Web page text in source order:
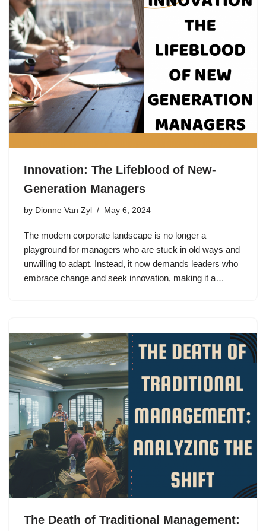
Innovation: The Lifeblood of New-
Generation Managers
by Dionne Van Zyl May 6, 2024
The modern corporate landscape is no longer a
playground for managers who are stuck in old ways and
unwilling to adapt. Instead, it now demands leaders who
embrace change and seek innovation, making it a…
The Death of Traditional Management: